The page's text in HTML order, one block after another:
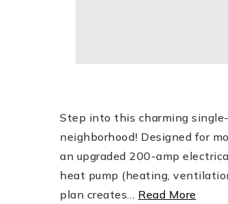
Step into this charming
neighborhood! Designed for
an upgraded 200-amp
heat pump (heating,
plan creates… Read More